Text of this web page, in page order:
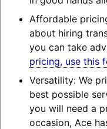
Affordable
about hiring
you can take
pricing, use this
Versatility: We
best possible
you will need a
occasion, Ace